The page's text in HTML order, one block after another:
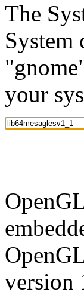
The
System
your
version